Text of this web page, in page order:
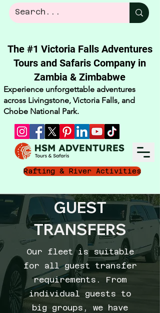
The #1 Victoria Falls Adventures
Tours and Safaris Company in
Zambia & Zimbabwe​
Experience unforgettable adventures
across Livingstone, Victoria Falls, and
Chobe National Park.
Rafting & River Activities
GUEST
TRANSFERS
Our fleet is suitable
for all guest transfer
requirements. From
individual guests to
big groups, we have